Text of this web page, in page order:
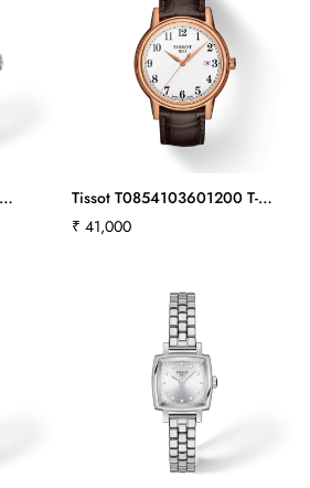
Tissot T0854103601200 T-
Classic Carson Swiss Automatic
Regular
₹ 41,000